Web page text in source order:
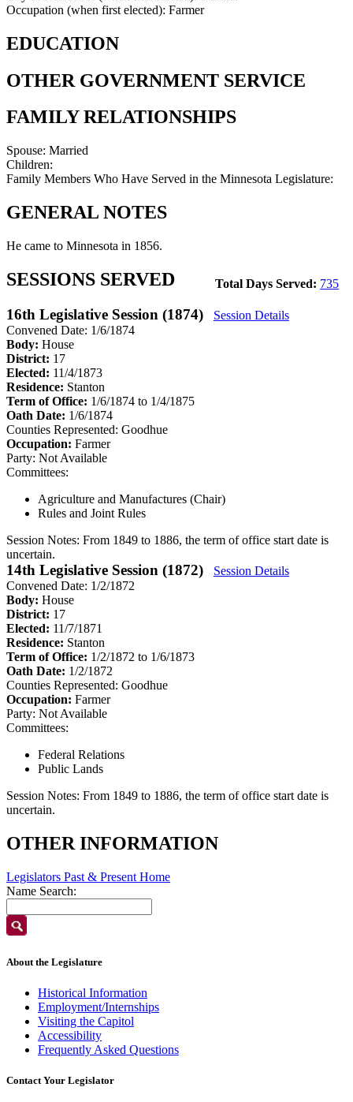
Occupation (when first elected): Farmer
EDUCATION
OTHER GOVERNMENT SERVICE
FAMILY RELATIONSHIPS
Spouse: Married
Children:
Family Members Who Have Served in the Minnesota Legislature:
GENERAL NOTES
He came to Minnesota in 1856.
Total Days Served: 735
SESSIONS SERVED
16th Legislative Session (1874)
Session Details
Convened Date: 1/6/1874
Body: House
District: 17
Elected: 11/4/1873
Residence: Stanton
Term of Office: 1/6/1874 to 1/4/1875
Oath Date: 1/6/1874
Counties Represented: Goodhue
Occupation: Farmer
Party: Not Available
Committees:
Agriculture and Manufactures (Chair)
Rules and Joint Rules
Session Notes: From 1849 to 1886, the term of office start date is
uncertain.
14th Legislative Session (1872)
Session Details
Convened Date: 1/2/1872
Body: House
District: 17
Elected: 11/7/1871
Residence: Stanton
Term of Office: 1/2/1872 to 1/6/1873
Oath Date: 1/2/1872
Counties Represented: Goodhue
Occupation: Farmer
Party: Not Available
Committees:
Federal Relations
Public Lands
Session Notes: From 1849 to 1886, the term of office start date is
uncertain.
OTHER INFORMATION
Legislators Past & Present Home
Name Search:
About the Legislature
Historical Information
Employment/Internships
Visiting the Capitol
Accessibility
Frequently Asked Questions
Contact Your Legislator